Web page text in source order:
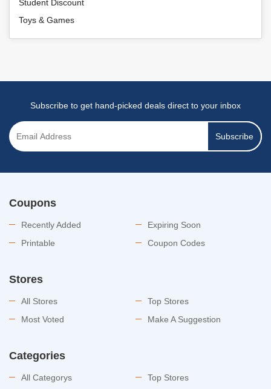
Student Discount
Toys & Games
Subscribe to get hand-picked deals direct to your inbox
Subscribe
Coupons
Recently Added
Expiring Soon
Printable
Coupon Codes
Stores
All Stores
Top Stores
Most Voted
Make A Suggestion
Categories
All Categorys
Top Stores